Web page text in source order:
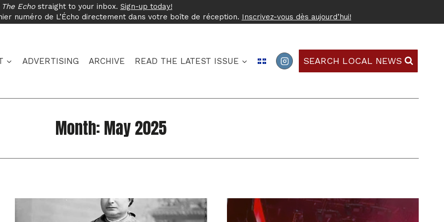
The Echostraight to your inbox. Sign-up today!
numéro de L’Écho directement dans votre boîte de réception. Inscrivez-vous dès aujourd’hui!
ADVERTISING ARCHIVE READ THE LATEST ISSUE SEARCH LOCAL NEWS
Month: May 2025